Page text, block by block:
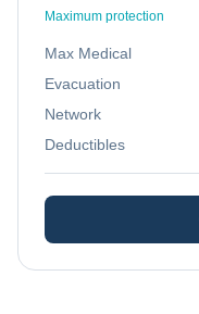
Maximum protection
Max Medical
Evacuation
Network
Deductibles